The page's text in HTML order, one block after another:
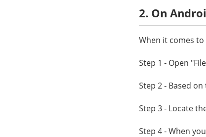
2. On
When it comes
Step 1 - Open
Step 2 - Based
Step 3 - Locate
Step 4 - When